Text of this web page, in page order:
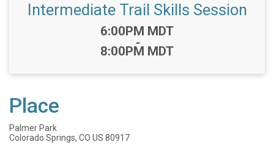
Intermediate Trail Skills Session
Time:
6:00PM MDT
-
8:00PM MDT
Place
Palmer Park
Colorado Springs, CO US 80917